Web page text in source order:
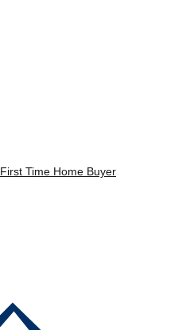
First Time Home Buyer